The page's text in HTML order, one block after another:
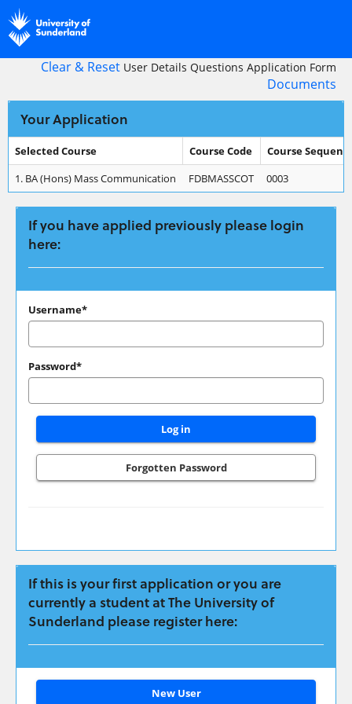
navigation
Clear & Reset User Details Questions Application Form
Documents
Your Application
Your
Application
Selected Course Course Code
Course
1. BA (Hons) Mass Communication FDBMASSCOT 0003
If you have applied previously please login
here:
If
have
applied
previously
please
login
here:
Username*
Password*
Forgotten Password
If this is your first application or you are
currently a student at The University of
Sunderland please register here:
Click